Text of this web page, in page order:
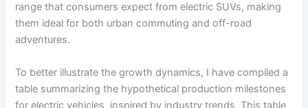
range that consumers expect from electric SUVs, making
them ideal for both urban commuting and off-road
adventures.
To better illustrate the growth dynamics, I have compiled a
table summarizing the hypothetical production milestones
for electric vehicles, inspired by industry trends. This table